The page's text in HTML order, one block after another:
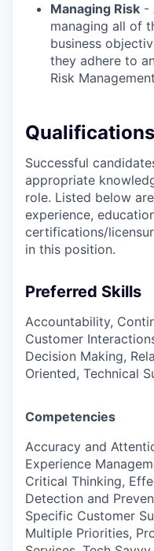
Managing Risk -
managing all of
business
they adhere to
Risk
Qualifications
Successful
appropriate
role. Listed below
experience,
certifications/
in this position.
Preferred Skills
Accountability,
Customer
Decision Making,
Oriented, Technical
Competencies
Accuracy and
Experience
Critical Thinking,
Detection and
Specific Customer
Multiple Priorities,